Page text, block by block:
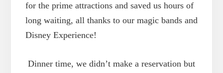
for the prime attractions and saved us hours of
long waiting, all thanks to our magic bands and
Disney Experience!
Dinner time, we didn’t make a reservation but